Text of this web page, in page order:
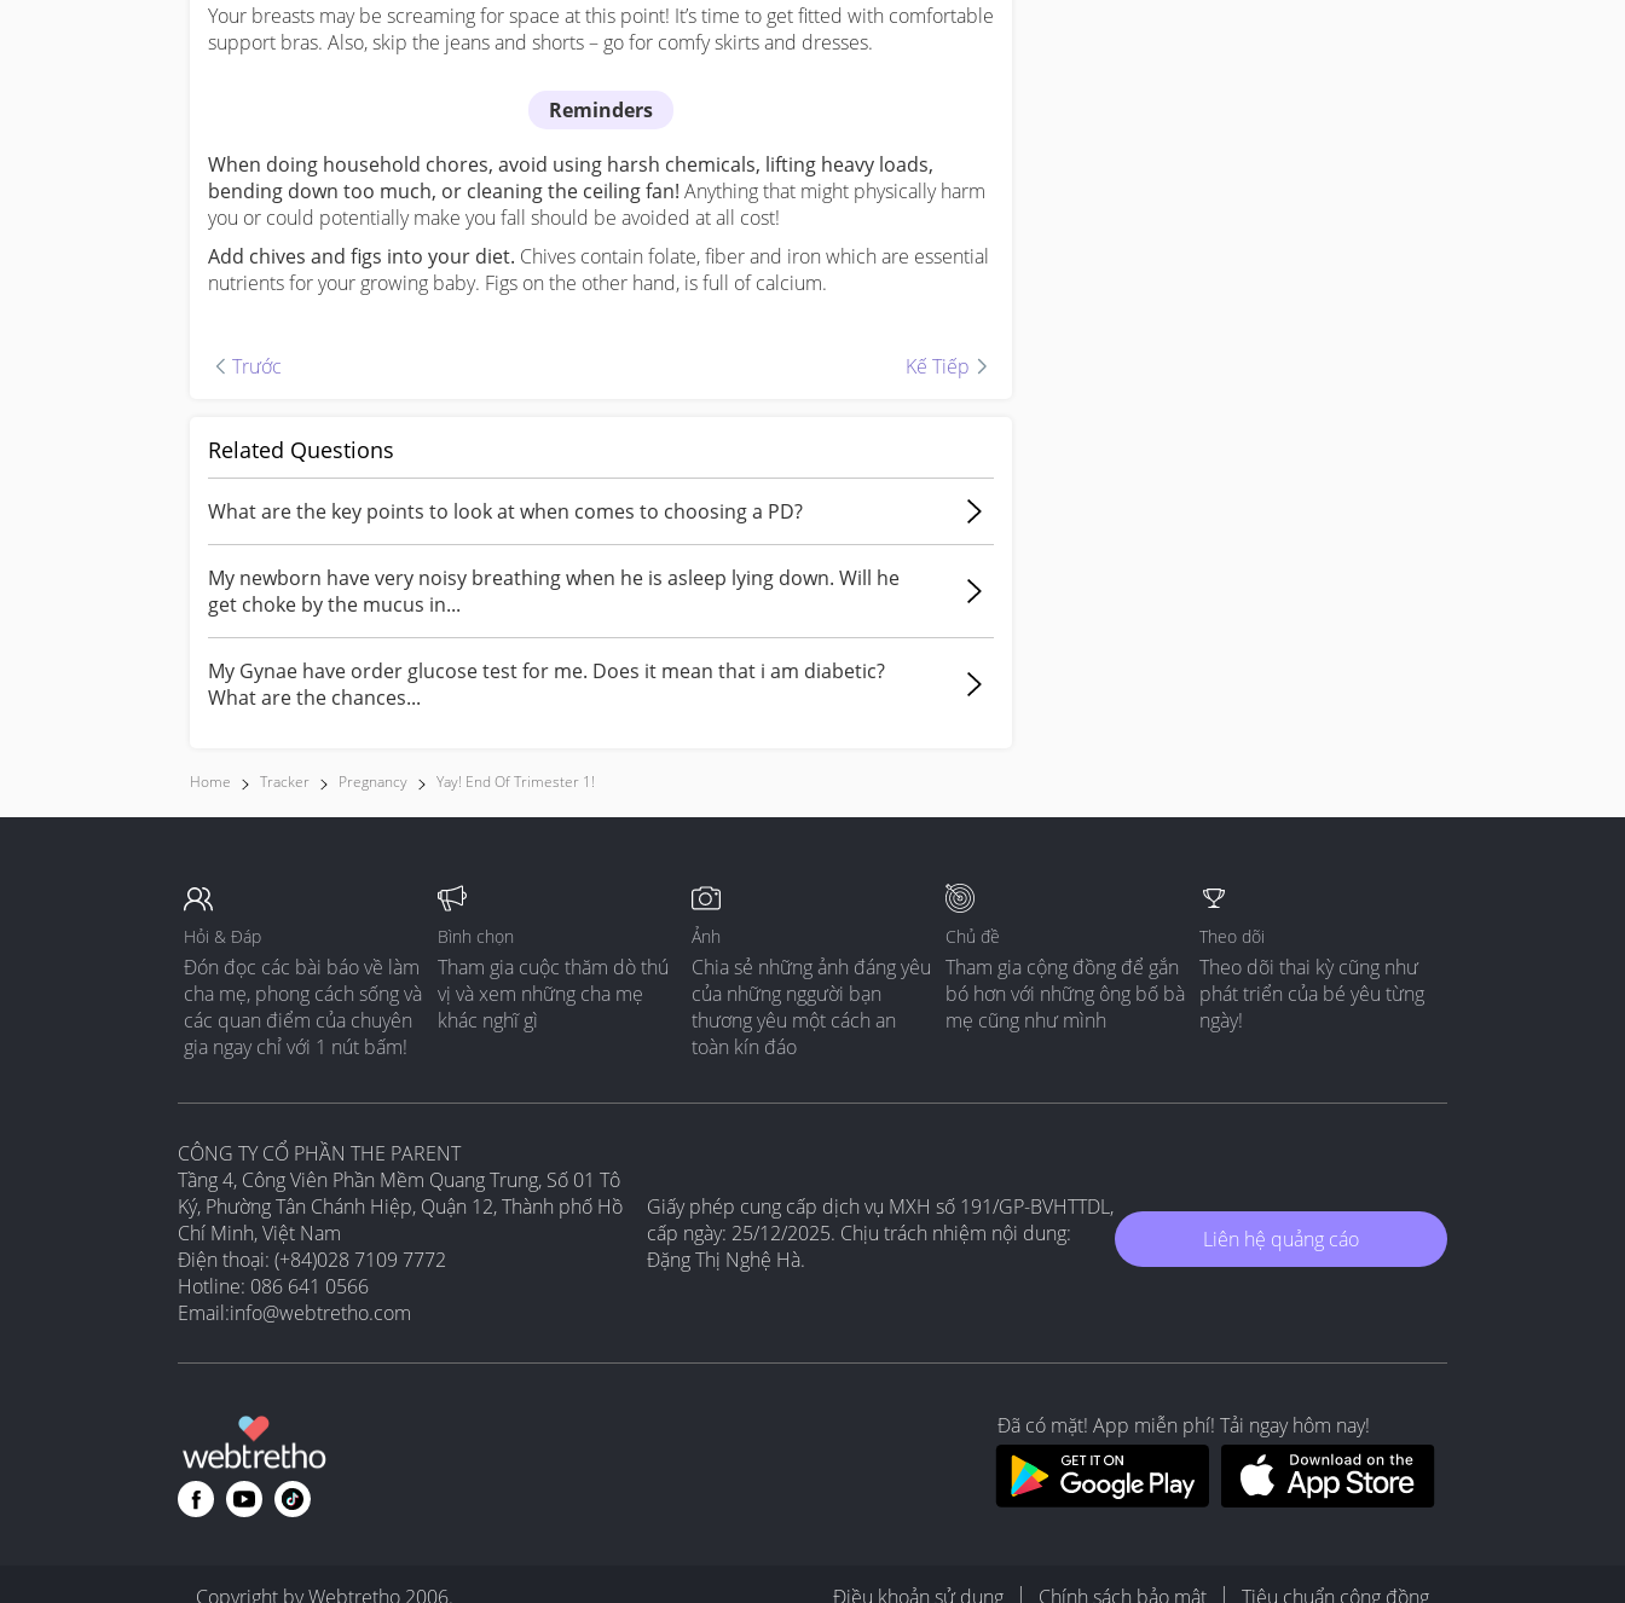
Your breasts may be screaming for space at this point! It’s time to get fitted with comfortable
support bras. Also, skip the jeans and shorts – go for comfy skirts and dresses.
Reminders
When doing household chores, avoid using harsh chemicals, lifting heavy loads,
bending down too much, or cleaning the ceiling fan! Anything that might physically harm
you or could potentially make you fall should be avoided at all cost!
Add chives and figs into your diet. Chives contain folate, fiber and iron which are essential
nutrients for your growing baby. Figs on the other hand, is full of calcium.
Trước
Kế Tiếp
Related Questions
What are the key points to look at when comes to choosing a PD?
My newborn have very noisy breathing when he is asleep lying down. Will he
get choke by the mucus in...
My Gynae have order glucose test for me. Does it mean that i am diabetic?
What are the chances...
Home Tracker Pregnancy Yay! End Of Trimester 1!
Hỏi & Đáp
Đón đọc các bài báo về làm
cha mẹ, phong cách sống và
các quan điểm của chuyên
gia ngay chỉ với 1 nút bấm!
Bình chọn
Tham gia cuộc thăm dò thú
vị và xem những cha mẹ
khác nghĩ gì
Ảnh
Chia sẻ những ảnh đáng yêu
của những nggười bạn
thương yêu một cách an
toàn kín đáo
Chủ đề
Tham gia cộng đồng để gắn
bó hơn với những ông bố bà
mẹ cũng như mình
Theo dõi
Theo dõi thai kỳ cũng như
phát triển của bé yêu từng
ngày!
CÔNG TY CỔ PHẦN THE PARENT
Tầng 4, Công Viên Phần Mềm Quang Trung, Số 01 Tô
Ký, Phường Tân Chánh Hiệp, Quận 12, Thành phố Hồ
Chí Minh, Việt Nam
Điện thoại: (+84)028 7109 7772
Hotline: 086 641 0566
Email:info@webtretho.com
Giấy phép cung cấp dịch vụ MXH số 191/GP-BVHTTDL,
cấp ngày: 25/12/2025. Chịu trách nhiệm nội dung:
Đặng Thị Nghệ Hà.
Liên hệ quảng cáo
Đã có mặt! App miễn phí! Tải ngay hôm nay!
Copyright by Webtretho 2006. Điều khoản sử dụng Chính sách bảo mật Tiêu chuẩn cộng đồng